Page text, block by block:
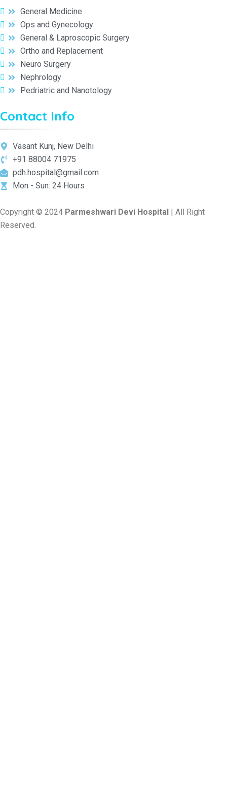
General Medicine
Ops and Gynecology
General & Laproscopic Surgery
Ortho and Replacement
Neuro Surgery
Nephrology
Pedriatric and Nanotology
Contact Info
Vasant Kunj, New Delhi
+91 88004 71975
pdh.hospital@gmail.com
Mon - Sun: 24 Hours
Copyright © 2024 Parmeshwari Devi Hospital
| All Right
Reserved.